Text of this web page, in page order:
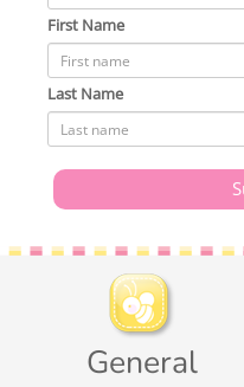
First Name
Last Name
General